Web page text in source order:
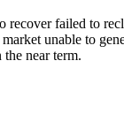
failed to
unable to
near term.